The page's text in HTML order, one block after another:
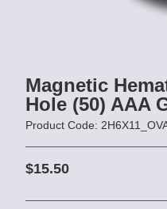
Magnetic
Hole (50) AAA
Product Code:
$15.50